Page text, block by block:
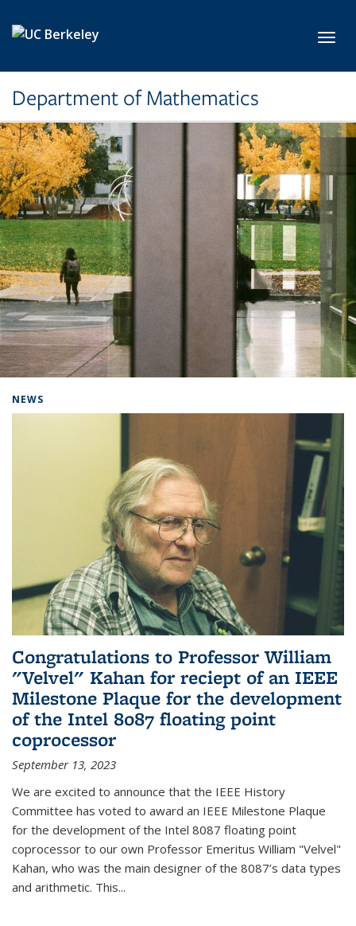
Department of Mathematics
NEWS
Congratulations to Professor William
"Velvel" Kahan for reciept of an IEEE
Milestone Plaque for the development
of the Intel 8087 floating point
coprocessor
September 13, 2023
We are excited to announce that the IEEE History
Committee has voted to award an IEEE Milestone Plaque
for the development of the Intel 8087 floating point
coprocessor to our own Professor Emeritus William "Velvel"
Kahan, who was the main designer of the 8087’s data types
and arithmetic. This...